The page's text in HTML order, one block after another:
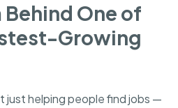
Behind One of
Growing
just helping people find jobs —